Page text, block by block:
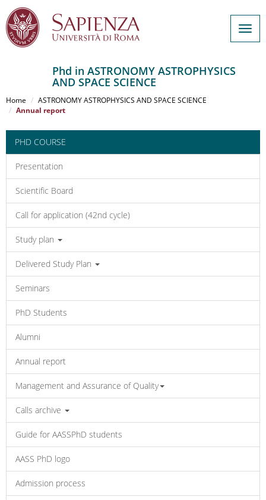
al
contenuto
Phd in ASTRONOMY ASTROPHYSICS
AND SPACE SCIENCE
Home
ASTRONOMY ASTROPHYSICS AND SPACE SCIENCE
Annual report
PHD COURSE
Presentation
Scientific Board
Call for application (42nd cycle)
Study plan
Delivered Study Plan
Seminars
PhD Students
Alumni
Annual report
Management and Assurance of Quality
Calls archive
Guide for AASSPhD students
AASS PhD logo
Admission process